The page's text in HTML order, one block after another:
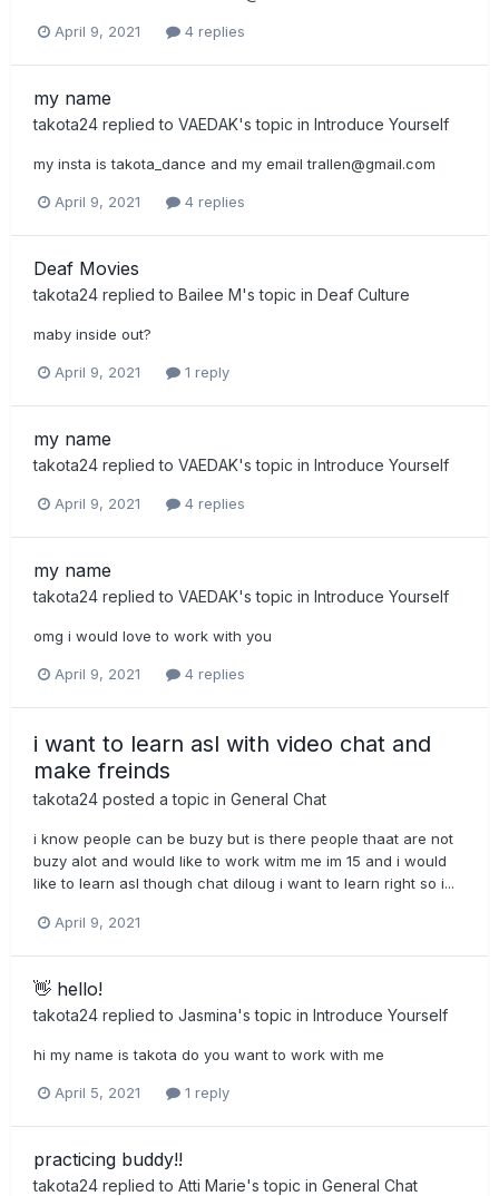
April 9, 2021 4 replies
my name
takota24 replied to VAEDAK's topic in Introduce Yourself
my insta is takota_dance and my emailtrallen@gmail.com
April 9, 2021 4 replies
Deaf Movies
takota24 replied to Bailee M's topic in Deaf Culture
maby inside out?
April 9, 2021 1 reply
my name
takota24 replied to VAEDAK's topic in Introduce Yourself
April 9, 2021 4 replies
my name
takota24 replied to VAEDAK's topic in Introduce Yourself
omg i would love to work with you
April 9, 2021 4 replies
i want to learn asl with video chat and
make freinds
takota24 posted a topic in General Chat
i know people can be buzy but is there people thaat are not
buzy alot and would like to work witm me im 15 and i would
like to learn asl though chat diloug i want to learn right so i...
April 9, 2021
👋 hello!
takota24 replied to Jasmina's topic in Introduce Yourself
hi my name is takota do you want to work with me
April 5, 2021 1 reply
practicing buddy!!
takota24 replied to Atti Marie's topic in General Chat